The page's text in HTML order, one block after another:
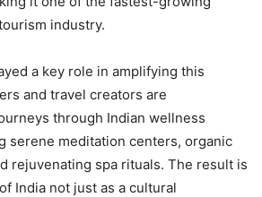
industry.
a key role in amplifying this
and travel creators are
through Indian wellness
serene meditation centers, organic
rejuvenating spa rituals. The result is
India not just as a cultural